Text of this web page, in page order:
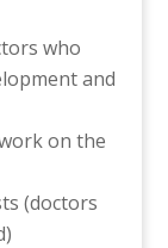
who
and
on the
(doctors